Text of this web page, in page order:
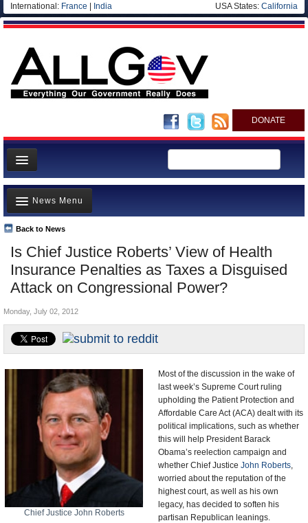
International: France India USA States: California
DONATE
News
Meet your Government
Departments/Agencies
Nations
Blog
Is Chief Justice Roberts’ View of Health
Insurance Penalties as Taxes a Disguised
Attack on Congressional Power?
Back to News
News Menu
Top Stories
Unusual News
Where is the Money Going?
Appointments and Resignations
Monday, July 02, 2012
Chief Justice John Roberts
Most of the discussion in the wake of
last week’s Supreme Court ruling
upholding the Patient Protection and
Affordable Care Act (ACA) dealt with its
political implications, such as whether
this will help President Barack
Obama’s reelection campaign and
whether Chief Justice John Roberts,
worried about the reputation of the
highest court, as well as his own
legacy, has decided to soften his
partisan Republican leanings.